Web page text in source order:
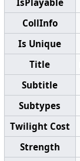
IsPlayable
CollInfo
Is Unique
Title
Subtitle
Subtypes
Twilight Cost
Strength